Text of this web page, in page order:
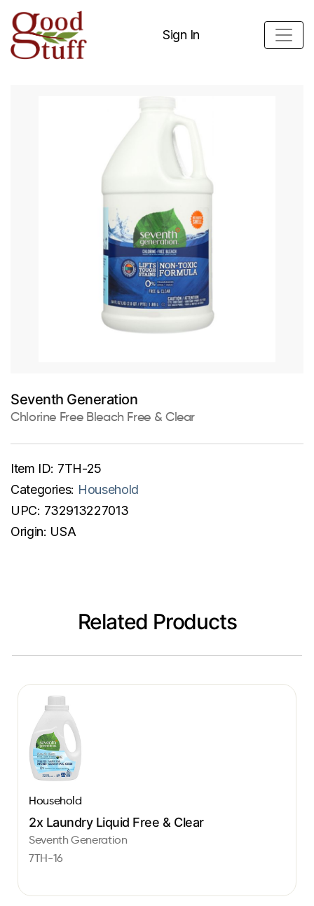
Sign In
Seventh Generation
Chlorine Free Bleach Free & Clear
Item ID: 7TH-25
Categories: Household
UPC: 732913227013
Origin: USA
Related Products
Household
2x Laundry Liquid Free & Clear
Seventh Generation
7TH-16